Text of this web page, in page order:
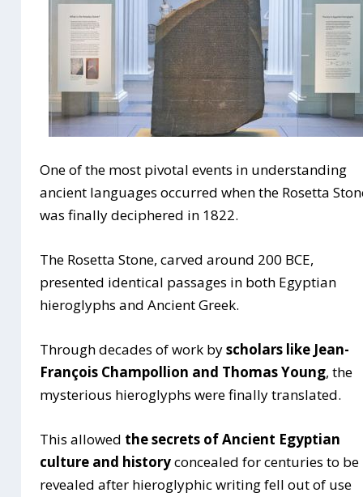
One of the most pivotal events in understanding
ancient languages occurred when the Rosetta
was finally deciphered in 1822.
The Rosetta Stone, carved around 200 BCE,
presented identical passages in both Egyptian
hieroglyphs and Ancient Greek.
Through decades of work byscholars like Jean-
François Champollion and Thomas Young, the
mysterious hieroglyphs were finally translated.
This allowed the secrets of Ancient Egyptian
culture and historyconcealed for centuries to be
revealed after hieroglyphic writing fell out of use